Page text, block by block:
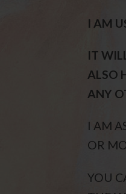
I AM
IT
ALSO
ANY
I AM
OR
YOU